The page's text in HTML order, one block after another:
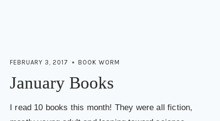
FEBRUARY 3, 2017 BOOK WORM
January Books
I read 10 books this month! They were all fiction,